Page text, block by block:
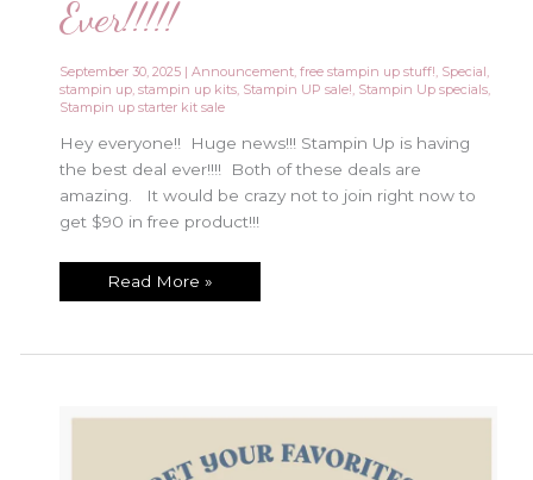
Ever!!!!!
September 30, 2025 |Announcement,free stampin up stuff!, Special,
stampin up,stampin up kits, Stampin UP sale!, Stampin Up specials,
Stampin up starter kit sale
Hey everyone!! Huge news!!! Stampin Up is having
the best deal ever!!!! Both of these deals are
amazing. It would be crazy not to join right now to
get $90 in free product!!!
Best
Read More »